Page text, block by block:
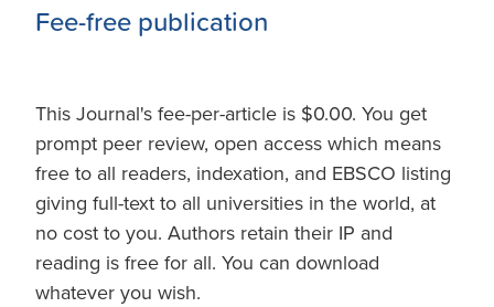
Fee-free publication
This Journal's fee-per-article is $0.00. You get
prompt peer review, open access which means
free to all readers, indexation, and EBSCO listing
giving full-text to all universities in the world, at
no cost to you. Authors retain their IP and
reading is free for all. You can download
whatever you wish.